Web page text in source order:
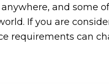
and some
If you are
requirements can